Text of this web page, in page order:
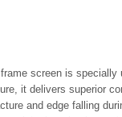
screen is
it delivers superior
and edge falling